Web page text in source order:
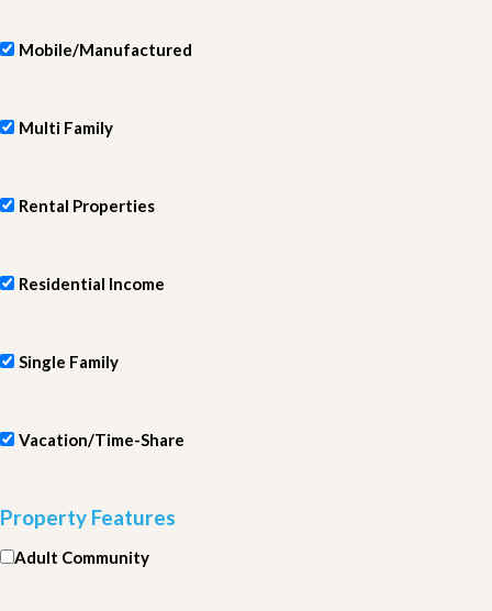
Mobile/Manufactured
Multi Family
Rental Properties
Residential Income
Single Family
Vacation/Time-Share
Property Features
Adult Community